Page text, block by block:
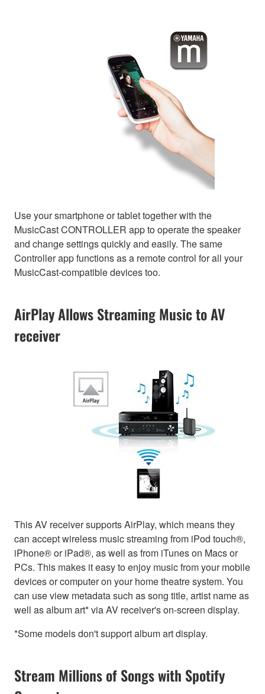
Use your smartphone or tablet together with the
MusicCast CONTROLLER app to operate the speaker
and change settings quickly and easily. The same
Controller app functions as a remote control for all your
MusicCast-compatible devices too.
AirPlay Allows Streaming Music to AV
receiver
This AV receiver supports AirPlay, which means they
can accept wireless music streaming from iPod touch®,
iPhone® or iPad®, as well as from iTunes on Macs or
PCs. This makes it easy to enjoy music from your mobile
devices or computer on your home theatre system. You
can use view metadata such as song title, artist name as
well as album art* via AV receiver's on-screen display.
*Some models don't support album art display.
Stream Millions of Songs with Spotify